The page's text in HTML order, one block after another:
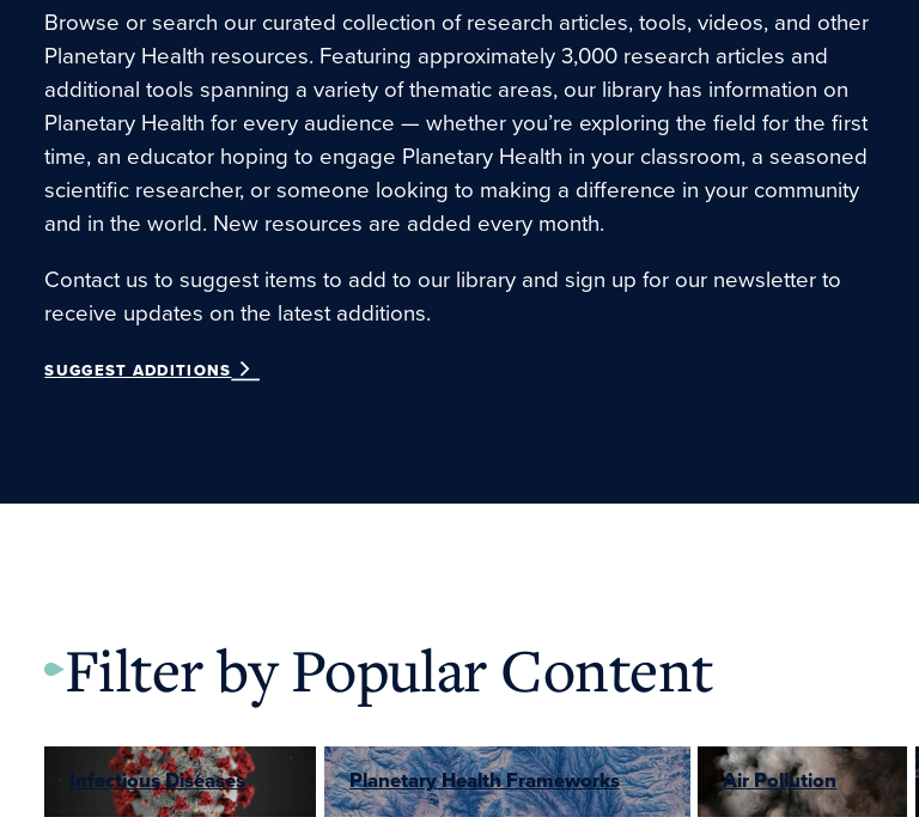
Browse or search our curated collection of research articles, tools, videos, and other
Planetary Health resources. Featuring approximately 3,000 research articles and
additional tools spanning a variety of thematic areas, our library has information on
Planetary Health for every audience — whether you’re exploring the field for the first
time, an educator hoping to engage Planetary Health in your classroom, a seasoned
scientific researcher, or someone looking to making a difference in your community
and in the world. New resources are added every month.
Contact us to suggest items to add to our library and sign up for our newsletter to
receive updates on the latest additions.
SUGGEST ADDITIONS
Filter by Popular Content
Infectious Diseases Planetary Health Frameworks Air Pollution